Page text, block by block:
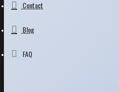
Contact
Blog
FAQ